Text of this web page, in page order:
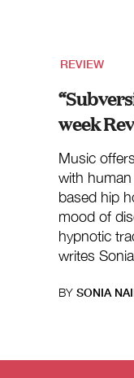
REVIEW
week
Music
with
based hip
mood of
hypnotic
writes
BY SONIA